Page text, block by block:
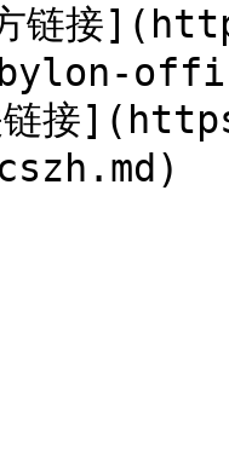
链接
链接